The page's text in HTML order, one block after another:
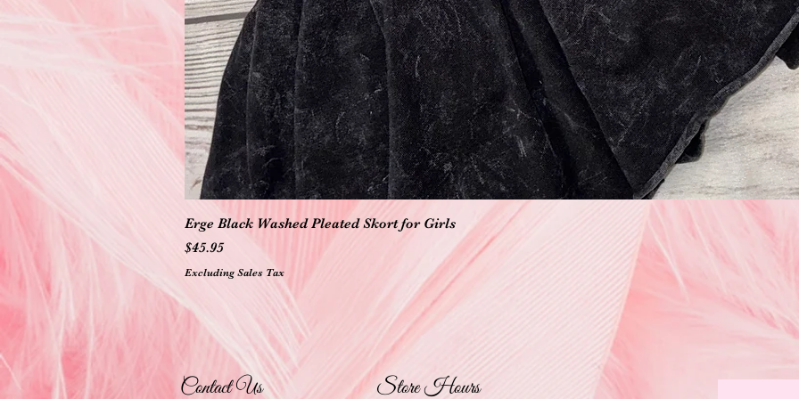
Erge Black Washed Pleated Skort for Girls
Price
$45.95
Excluding Sales Tax
Contact Us Store Hours